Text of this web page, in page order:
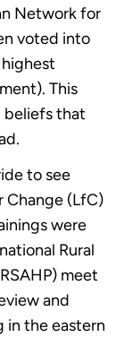
Network for
voted into
This
beliefs that
to see
Change (LfC)
were
Rural
meet
and
in the eastern